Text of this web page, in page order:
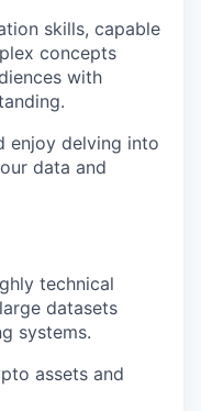
skills, capable
concepts
with
enjoy delving into
data and
technical
datasets
systems.
assets and